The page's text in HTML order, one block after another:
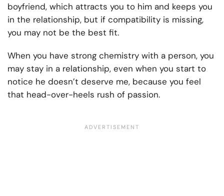
boyfriend, which attracts you to him and keeps you
in the relationship, but if compatibility is missing,
you may not be the best fit.
When you have strong chemistry with a person, you
may stay in a relationship, even when you start to
notice he doesn’t deserve me, because you feel
that head-over-heels rush of passion.